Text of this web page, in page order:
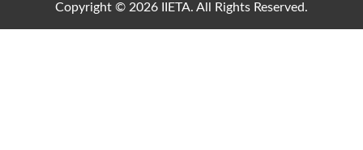
Copyright © 2026 IIETA. All Rights Reserved.